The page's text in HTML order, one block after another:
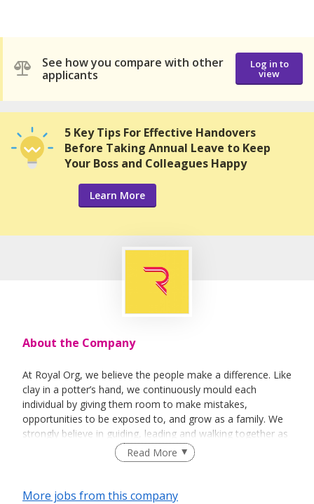
See how you compare with other
applicants
Log in to
view
5 Key Tips For Effective Handovers
Before Taking Annual Leave to Keep
Your Boss and Colleagues Happy
Learn More
About the Company
At Royal Org, we believe the people make a difference. Like
clay in a potter’s hand, we continuously mould each
individual by giving them room to make mistakes,
opportunities to be exposed to, and grow as a family. We
strongly believe in guiding, leading and walking together as
a team to achieve success.Read More
More jobs from this company